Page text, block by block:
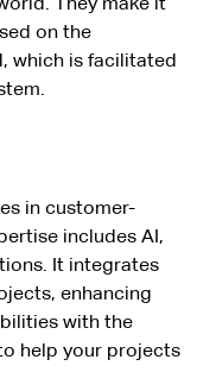
on the
which is facilitated
in customer-
includes AI,
It integrates
enhancing
with the
help your projects